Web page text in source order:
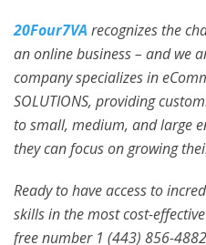
20Four7VA recognizes the
an online business – and we
company specializes in
SOLUTIONS, providing
to small, medium, and large
they can focus on growing
Ready to have access to
skills in the most cost-
free number 1 (443) 856-4882